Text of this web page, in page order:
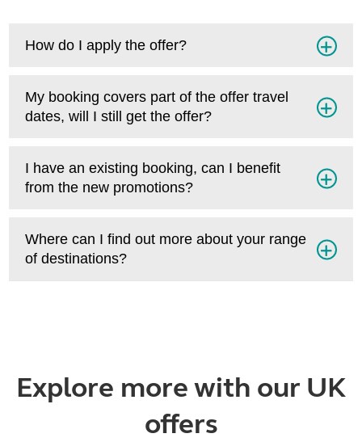
How do I apply the offer?
My booking covers part of the offer travel
dates, will I still get the offer?
I have an existing booking, can I benefit
from the new promotions?
Where can I find out more about your range
of destinations?
Explore more with our UK
offers